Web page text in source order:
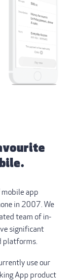
mobile app
in 2007. We
team of in-
significant
platforms.
use our
App product